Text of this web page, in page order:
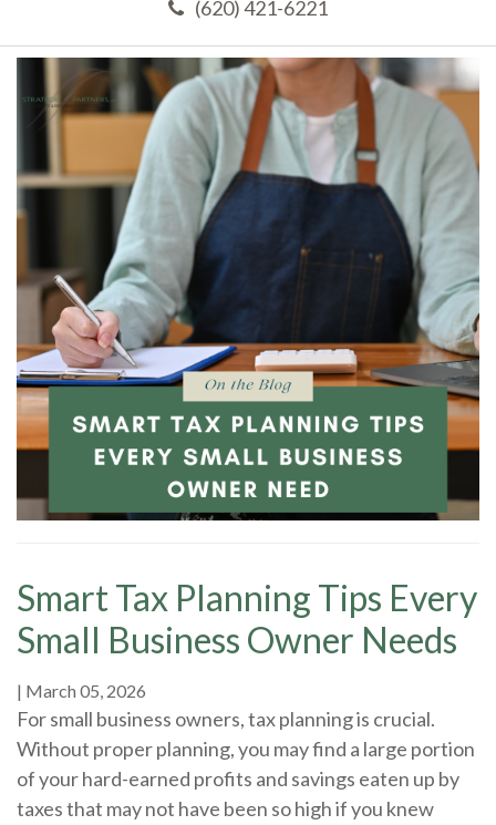
(620) 421-6221
Smart Tax Planning Tips Every
Small Business Owner Needs
| March 05, 2026
For small business owners, tax planning is crucial.
Without proper planning, you may find a large portion
of your hard-earned profits and savings eaten up by
taxes that may not have been so high if you knew